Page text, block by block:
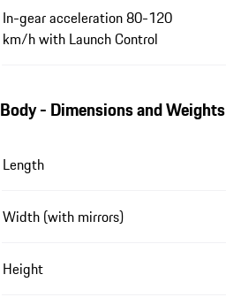
In-gear acceleration 80-120
km/h with Launch Control
Body - Dimensions and Weights
Length
Width (with mirrors)
Height